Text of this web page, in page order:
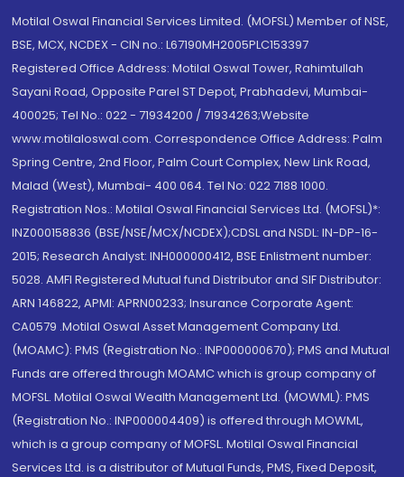
Motilal Oswal Financial Services Limited. (MOFSL) Member of NSE,
BSE, MCX, NCDEX - CIN no.: L67190MH2005PLC153397
Registered Office Address: Motilal Oswal Tower, Rahimtullah
Sayani Road, Opposite Parel ST Depot, Prabhadevi, Mumbai-
400025; Tel No.: 022 - 71934200 / 71934263;Website
www.motilaloswal.com. Correspondence Office Address: Palm
Spring Centre, 2nd Floor, Palm Court Complex, New Link Road,
Malad (West), Mumbai- 400 064. Tel No: 022 7188 1000.
Registration Nos.: Motilal Oswal Financial Services Ltd. (MOFSL)*:
INZ000158836 (BSE/NSE/MCX/NCDEX);CDSL and NSDL: IN-DP-16-
2015; Research Analyst: INH000000412, BSE Enlistment number:
5028. AMFI Registered Mutual fund Distributor and SIF Distributor:
ARN 146822, APMI: APRN00233; Insurance Corporate Agent:
CA0579 .Motilal Oswal Asset Management Company Ltd.
(MOAMC): PMS (Registration No.: INP000000670); PMS and Mutual
Funds are offered through MOAMC which is group company of
MOFSL. Motilal Oswal Wealth Management Ltd. (MOWML): PMS
(Registration No.: INP000004409) is offered through MOWML,
which is a group company of MOFSL. Motilal Oswal Financial
Services Ltd. is a distributor of Mutual Funds, PMS, Fixed Deposit,